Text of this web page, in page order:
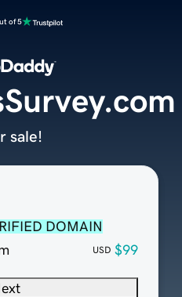
of 5
DOMAIN
USD $99
sale!